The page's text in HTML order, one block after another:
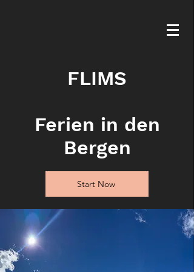
FLIMS
Ferien in den
Bergen
Start Now